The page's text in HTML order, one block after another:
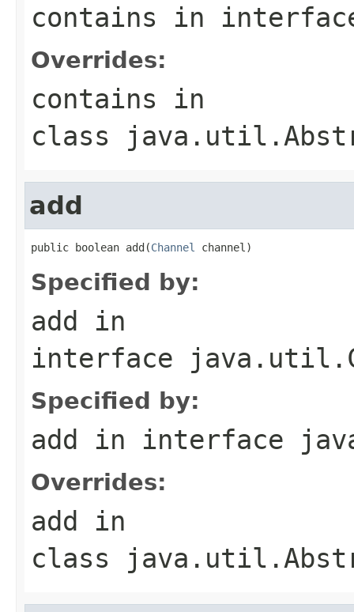
contains in
Overrides:
contains in
class
add
public boolean add(Channel channel)
Specified by:
add in
interface
Specified by:
add in interface
Overrides:
add in
class